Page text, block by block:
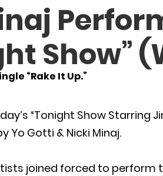
Show”
“Rake It Up.”
“Tonight Show Starring
Yo Gotti & Nicki Minaj.
joined forced to perform